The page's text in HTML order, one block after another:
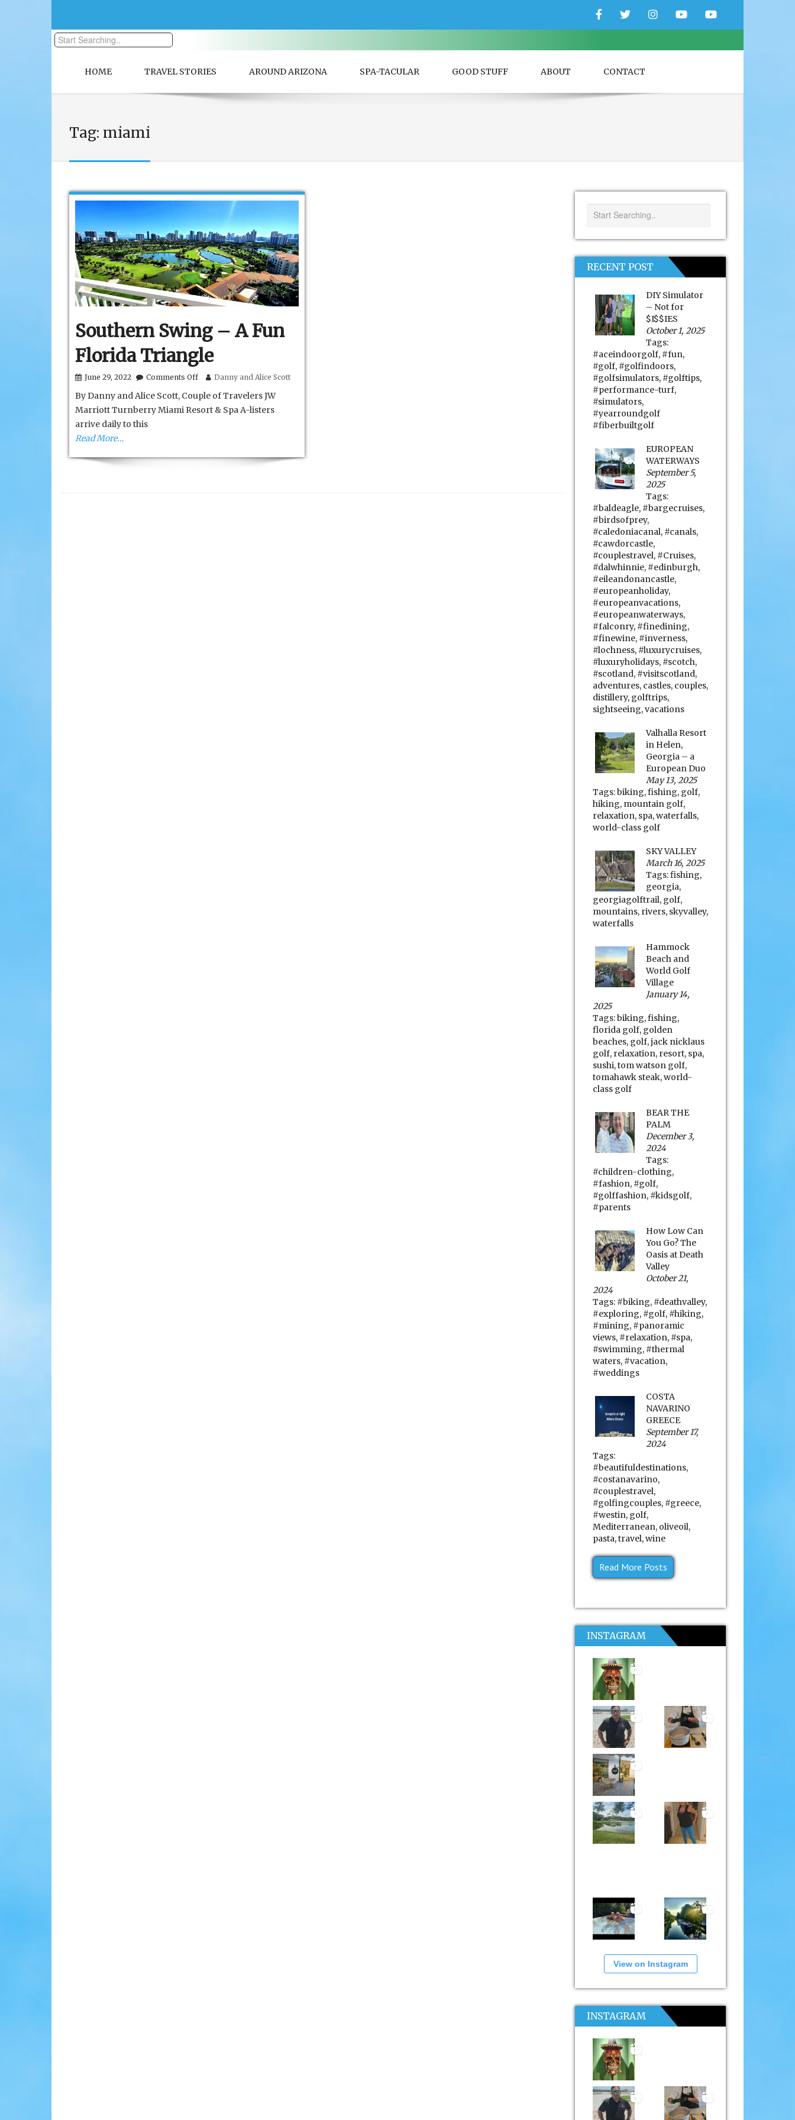
FacebookTwitterInstagramYouTubeYouTube
HOME TRAVEL STORIES AROUND ARIZONA SPA-TACULAR GOOD STUFF ABOUT CONTACT
Tag: miami
Southern Swing – A Fun
Florida Triangle
June 29, 2022 Comments Offon
Swing
A
Danny and Alice Scott
By Danny and Alice Scott, Couple of Travelers JW
Marriott Turnberry Miami Resort & Spa A-listers
arrive daily to this
Read More…
RECENT POST
DIY Simulator
– Not for
$I$$IES
October 1, 2025
Tags:
#aceindoorgolf, #fun,
#golf, #golfindoors,
#golfsimulators, #golftips,
#performance-turf,
#simulators,
#yearroundgolf
#fiberbuiltgolf
EUROPEAN
WATERWAYS
September 5,
2025
Tags:
#baldeagle, #bargecruises,
#birdsofprey,
#caledoniacanal, #canals,
#cawdorcastle,
#couplestravel, #Cruises,
#dalwhinnie, #edinburgh,
#eileandonancastle,
#europeanholiday,
#europeanvacations,
#europeanwaterways,
#falconry, #finedining,
#finewine, #inverness,
#lochness, #luxurycruises,
#luxuryholidays, #scotch,
#scotland, #visitscotland,
adventures, castles, couples,
distillery, golftrips,
sightseeing,vacations
Valhalla Resort
in Helen,
Georgia – a
European Duo
May 13, 2025
Tags:biking,fishing, golf,
hiking, mountain golf,
relaxation, spa,waterfalls,
world-class golf
SKY VALLEY
March 16, 2025
Tags:fishing,
georgia,
georgiagolftrail, golf,
mountains, rivers, skyvalley,
waterfalls
Hammock
Beach and
World Golf
Village
January 14,
2025
Tags:biking,fishing,
florida golf, golden
beaches, golf,jack nicklaus
golf, relaxation, resort, spa,
sushi,tom watson golf,
tomahawk steak,world-
class golf
BEAR THE
PALM
December 3,
2024
Tags:
#children-clothing,
#fashion, #golf,
#golffashion, #kidsgolf,
#parents
How Low Can
You Go? The
Oasis at Death
Valley
October 21,
2024
Tags: #biking, #deathvalley,
#exploring, #golf, #hiking,
#mining, #panoramic
views, #relaxation, #spa,
#swimming, #thermal
waters, #vacation,
#weddings
COSTA
NAVARINO
GREECE
September 17,
2024
Tags:
#beautifuldestinations,
#costanavarino,
#couplestravel,
#golfingcouples, #greece,
#westin, golf,
Mediterranean, oliveoil,
pasta,travel,wine
Read More Posts
INSTAGRAM
View on Instagram
INSTAGRAM